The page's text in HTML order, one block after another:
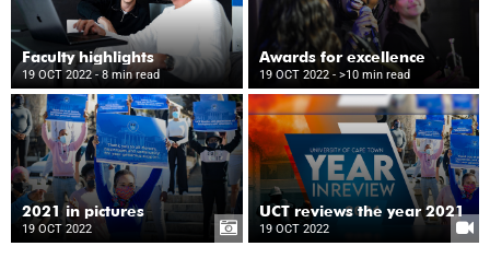
Faculty highlights
19 OCT 2022- 8 min read
Awards for excellence
19 OCT 2022 - >10 min read
2021 in pictures
19 OCT 2022
UCT reviews the year 2021
19 OCT 2022